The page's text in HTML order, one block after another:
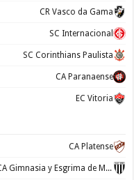
CR Vasco da Gama
SC Internacional
SC Corinthians Paulista
CA Paranaense
EC Vitoria
CA Platense
CA Gimnasia y Esgrima de Mendoza